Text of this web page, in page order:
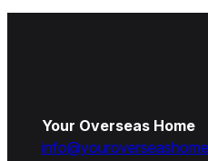
Your Overseas Home